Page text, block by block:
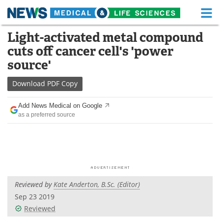
Skip
content
Medical Home Life Sciences Home
About Functional Food
News
Drugs
Interviews White Papers
Videos
Light-activated metal compound
cuts off cancer cell's 'power
source'
Download PDF Copy
Add News Medical on Google
as a preferred source
Reviewed byKate Anderton, B.Sc. (Editor)
Sep 23 2019
Reviewed